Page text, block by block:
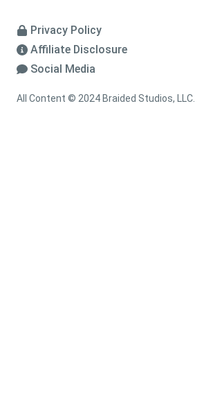
Privacy Policy
Affiliate Disclosure
Social Media
All Content © 2024 Braided Studios, LLC.